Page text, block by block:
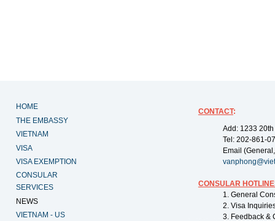
HOME
THE EMBASSY
VIETNAM
VISA
VISA EXEMPTION
CONSULAR
SERVICES
NEWS
VIETNAM - US
CONTACT:
Add: 1233
Tel: 202-861-
Email
CONSULAR
1. General
2. Visa
3. Feedback &